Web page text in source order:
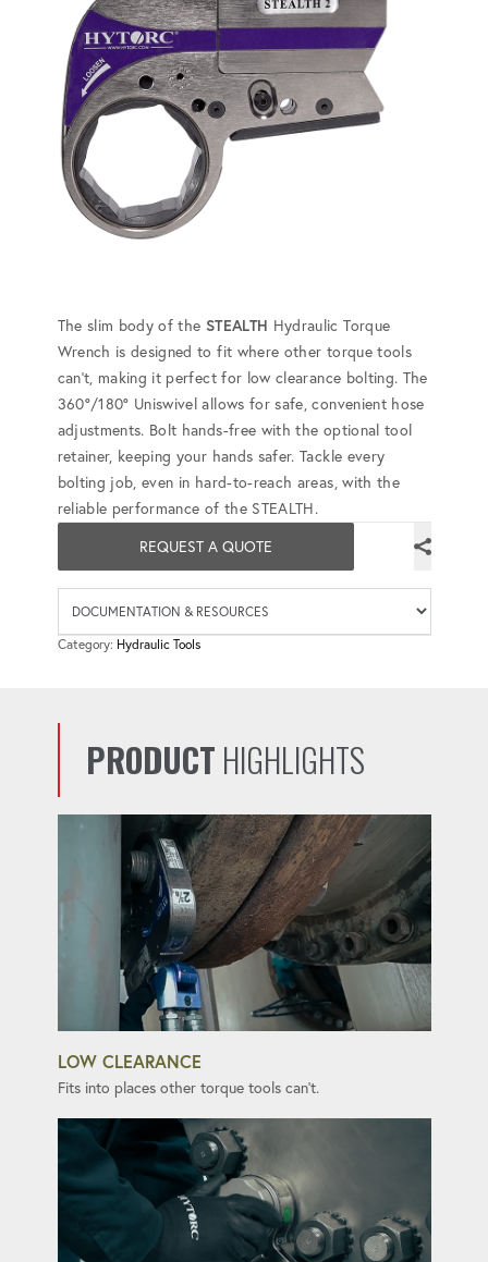
The slim body of the STEALTH Hydraulic Torque
Wrench is designed to fit where other torque tools
can't, making it perfect for low clearance bolting. The
360°/180° Uniswivel allows for safe, convenient hose
adjustments. Bolt hands-free with the optional tool
retainer, keeping your hands safer. Tackle every
bolting job, even in hard-to-reach areas, with the
reliable performance of the STEALTH.
REQUEST A QUOTE
Category: Hydraulic Tools
PRODUCT HIGHLIGHTS
LOW CLEARANCE
Fits into places other torque tools can't.